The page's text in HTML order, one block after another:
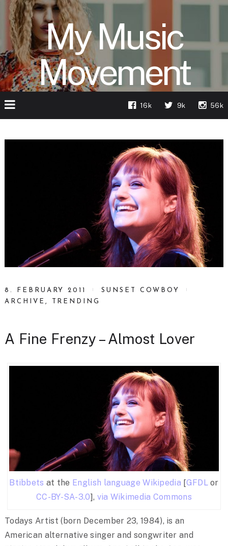
My Music
Movement
16k 9k 56k
8. FEBRUARY 2011
SUNSET COWBOY
ARCHIVE , TRENDING
A Fine Frenzy – Almost Lover
Btibbets at the English language Wikipedia [GFDLor
CC-BY-SA-3.0], via Wikimedia Commons
Todays Artist (born December 23, 1984), is an
American alternative singer and songwriter and